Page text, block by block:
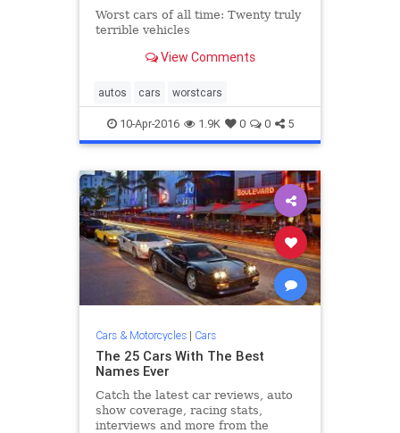
Worst cars of all time: Twenty truly
terrible vehicles
View Comments
autos cars worstcars
10-Apr-2016 1.9K 0 0 5
Cars & Motorcycles| Cars
The 25 Cars With The Best
Names Ever
Catch the latest car reviews, auto
show coverage, racing stats,
interviews and more from the